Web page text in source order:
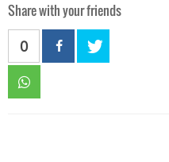
Share with your friends
0